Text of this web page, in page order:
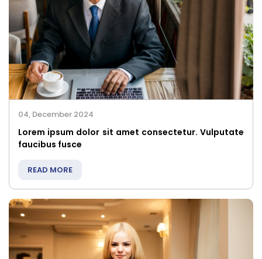
04, December 2024
Lorem ipsum dolor sit amet consectetur. Vulputate
faucibus fusce
READ MORE